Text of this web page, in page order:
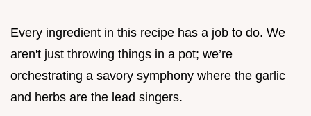
Every ingredient in this recipe has a job to do. We
aren't just throwing things in a pot; we’re
orchestrating a savory symphony where the garlic
and herbs are the lead singers.